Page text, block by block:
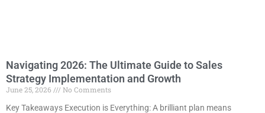
Navigating 2026: The Ultimate Guide to Sales
Strategy Implementation and Growth
June 25, 2026
No Comments
Key Takeaways Execution is Everything: A brilliant plan means